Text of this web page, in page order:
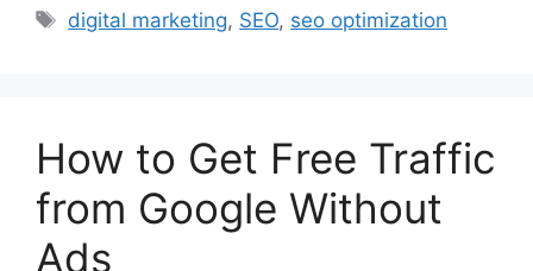
digital marketing, SEO, seo optimization
How to Get Free Traffic
from Google Without
Ads